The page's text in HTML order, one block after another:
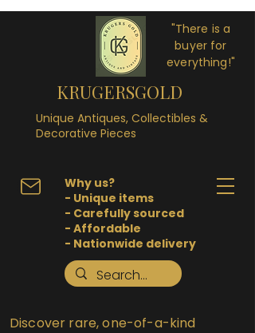
"There is a
buyer for
everything!"
KRUGERSGOLD
Unique Antiques, Collectibles &
Decorative Pieces
Why us?
- Unique items
- Carefully sourced
- Affordable
- Nationwide delivery
Discover rare, one-of-a-kind